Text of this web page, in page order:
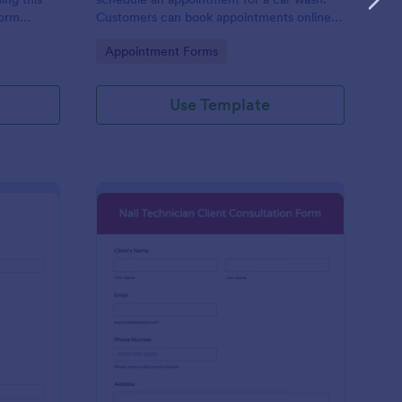
Customers can book appointments online
wash appointment form. No coding!
Go to Category:
Appointment Forms
Use Template